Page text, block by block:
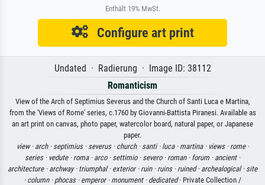
Enthält 19% MwSt.
Configure art print
Undated · Radierung · Image ID: 38112
Romanticism
View of the Arch of Septimius Severus and the Church of Santi Luca e Martina,
from the 'Views of Rome' series, c.1760 by Giovanni-Battista Piranesi. Available as
an art print on canvas, photo paper, watercolor board, natural paper, or Japanese
paper.
view · arch · septimius · severus · church · santi · luca · martina · views · rome ·
series · vedute · roma · arco · settimio · severo · roman · forum · ancient ·
architecture · archway · triumphal · exterior · ruin · ruins · ruined · archealogical · site
· column · phocas · emperor · monument · dedicated· Private Collection /